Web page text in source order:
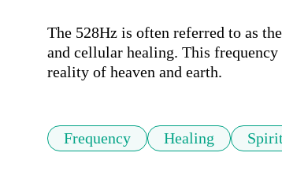
The 528Hz is often referred to as
and cellular healing. This
Frequency Healing